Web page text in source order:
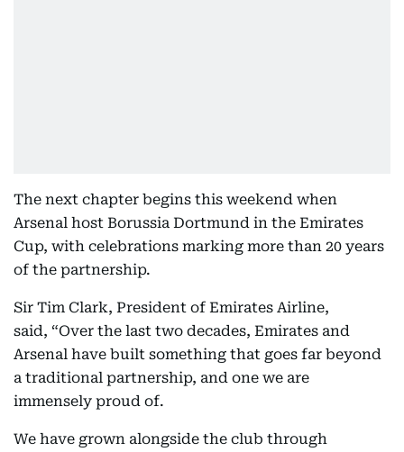
The next chapter begins this weekend when
Arsenal host Borussia Dortmund in the Emirates
Cup, with celebrations marking more than 20 years
of the partnership.
Sir Tim Clark, President of Emirates Airline,
said, “Over the last two decades, Emirates and
Arsenal have built something that goes far beyond
a traditional partnership, and one we are
immensely proud of.
We have grown alongside the club through